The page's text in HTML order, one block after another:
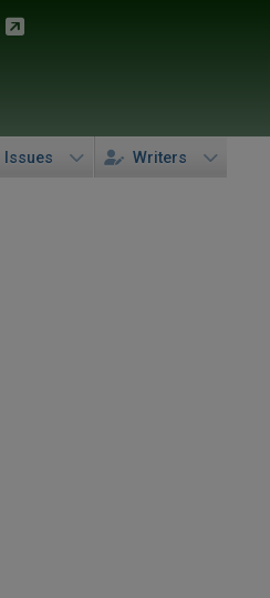
Issues Writers